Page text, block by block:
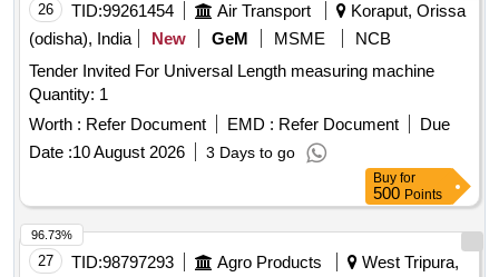
26 TID:99261454 Air Transport
Koraput, Orissa
(odisha), India
New GeM MSME
NCB
Tender Invited For Universal Length measuring machine
Quantity: 1
Worth : Refer Document EMD : Refer Document
Due
Date :10 August 2026 3 Days to go
Buy for
500 Points
27 TID:98797293 Agro Products
West Tripura,
96.73%